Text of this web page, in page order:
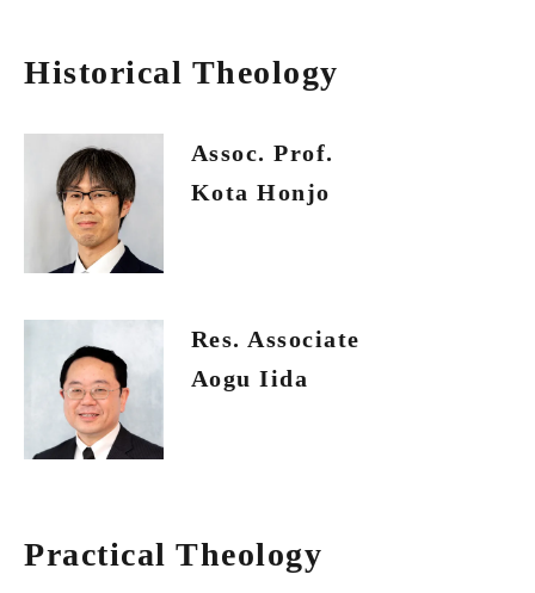
Historical Theology
Assoc. Prof.
Kota Honjo
Res. Associate
Aogu Iida
Practical Theology